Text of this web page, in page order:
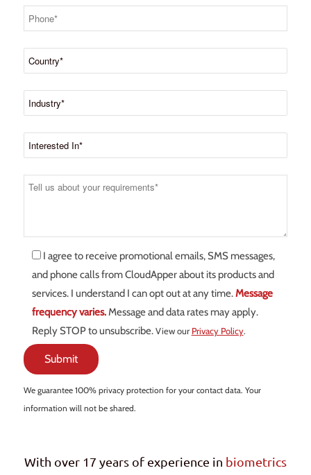
I agree to receive promotional emails, SMS messages,
and phone calls from CloudApper about its products and
services. I understand I can opt out at any time.Message
frequency varies.Message and data rates may apply.
Reply STOP to unsubscribe.View our Privacy Policy.
We guarantee 100% privacy protection for your contact data. Your
information will not be shared.
With over 17 years of experience in biometrics